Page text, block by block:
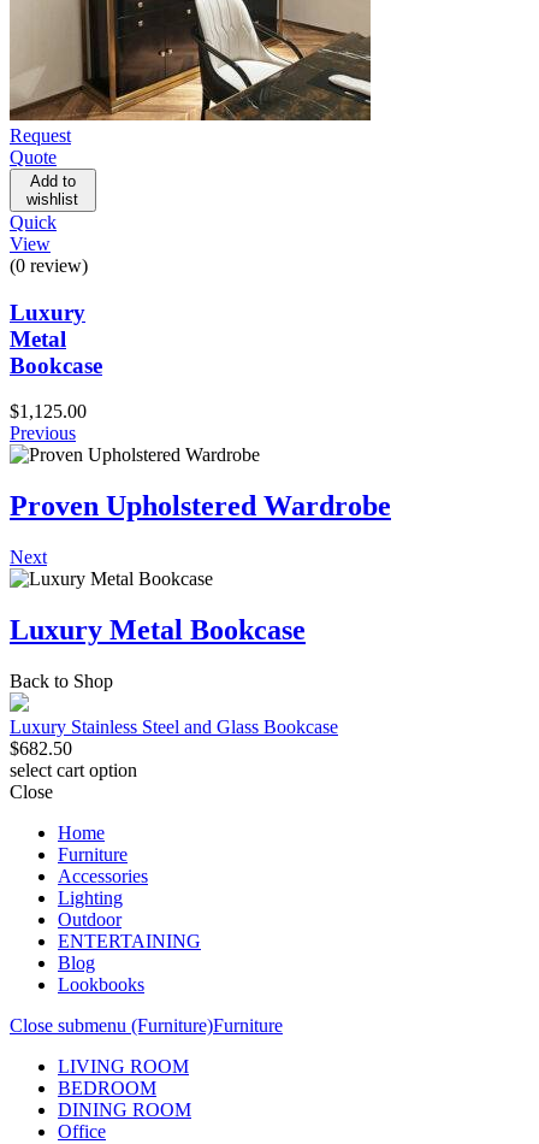
Request
Quote
Add to
wishlist
Quick
View
(0 review)
Luxury
Metal
Bookcase
$1,125.00
Previous
Proven Upholstered Wardrobe
Next
Luxury Metal Bookcase
Back to Shop
Luxury Stainless Steel and Glass Bookcase
$682.50
select cart option
Close
Home
Furniture
Accessories
Lighting
Outdoor
ENTERTAINING
Blog
Lookbooks
Close submenu (Furniture)Furniture
LIVING ROOM
BEDROOM
DINING ROOM
Office